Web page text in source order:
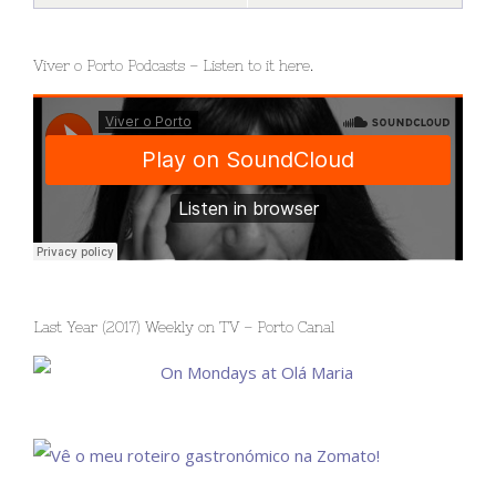
Viver o Porto Podcasts – Listen to it here.
Last Year (2017) Weekly on TV – Porto Canal